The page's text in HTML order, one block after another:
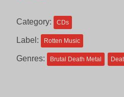
CAD.
Category: CDs
Label: Rotten Music
Genres: Brutal Death Metal